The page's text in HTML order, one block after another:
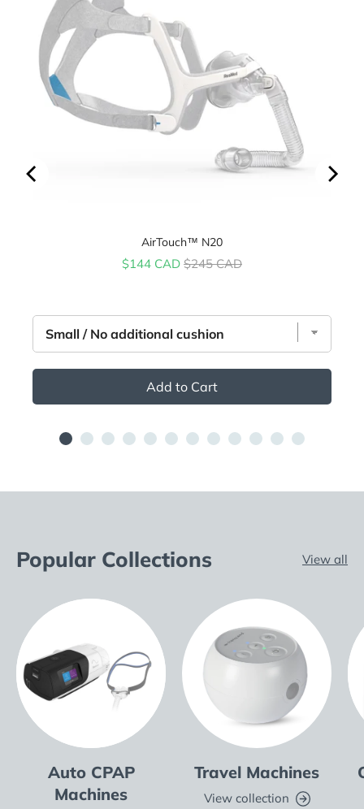
AirTouch™ N20
Sale price
$144 CAD Original price
$245 CAD
Add to Cart
Popular Collections View all
Auto CPAP
Machines
Travel Machines
View collection